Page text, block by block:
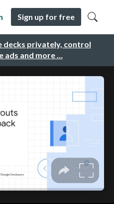
decks privately, control
ads and more …
Sign up for free